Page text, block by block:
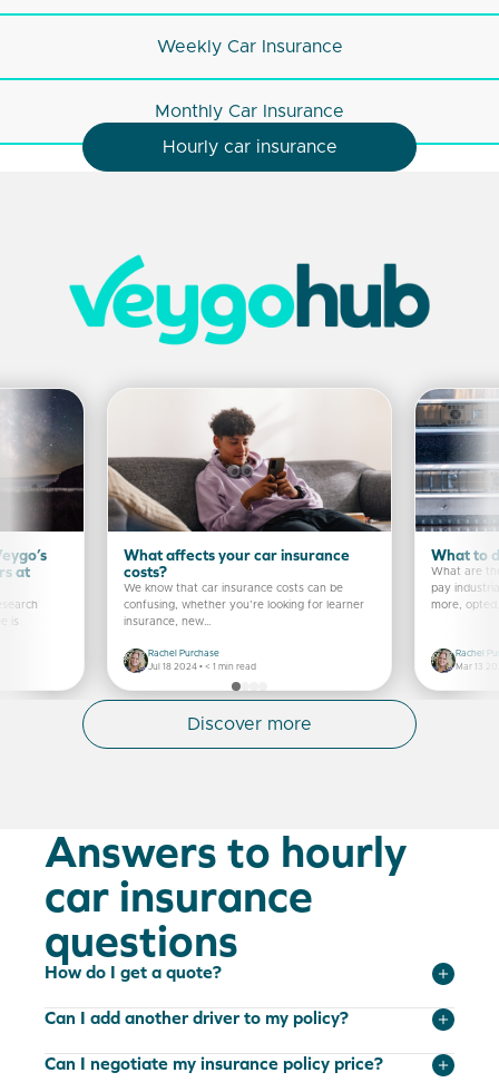
Weekly Car Insurance
Monthly Car Insurance
Hourly car insurance
at
is
What affects your car insurance
costs?
We know that car insurance costs can be
confusing, whether you’re looking for learner
insurance, new…
Rachel Purchase
Jul 18 2024 • < 1 min read
What to
What are
pay
more,
Rachel
Mar 13
Discover more
Answers to hourly
car insurance
questions
How do I get a quote?
Can I add another driver to my policy?
Can I negotiate my insurance policy price?